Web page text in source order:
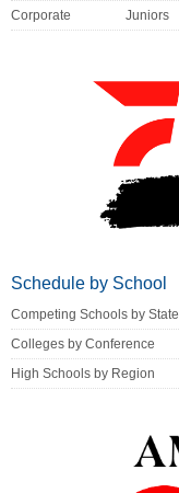
Corporate
Juniors
Schedule by School
Competing Schools by State
Colleges by Conference
High Schools by Region